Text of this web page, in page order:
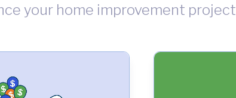
your home improvement project